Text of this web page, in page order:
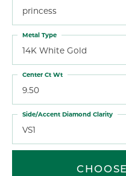
princess
14K White Gold
Metal Type
9.50
Center Ct Wt
VS1
Side/Accent Diamond Clarity